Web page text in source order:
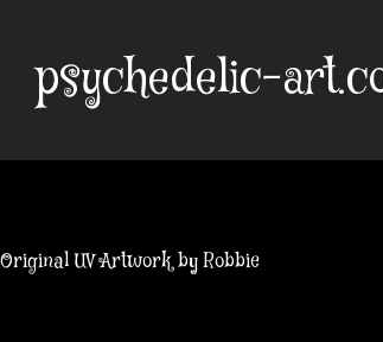
content
psychedelic-
Original UV Artwork by Robbie